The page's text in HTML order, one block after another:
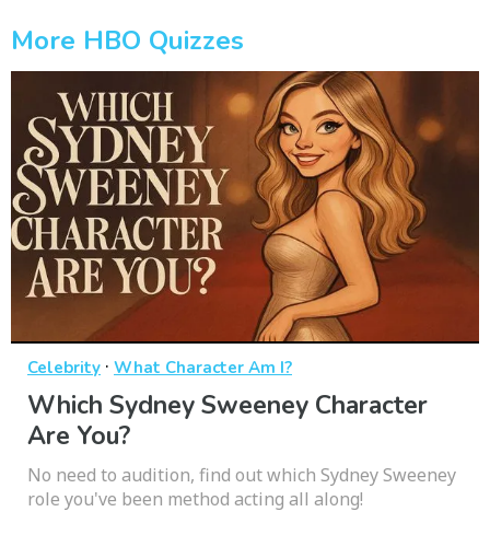
More HBO Quizzes
Celebrity · What Character Am I?
Which Sydney Sweeney Character
Are You?
No need to audition, find out which Sydney Sweeney
role you've been method acting all along!